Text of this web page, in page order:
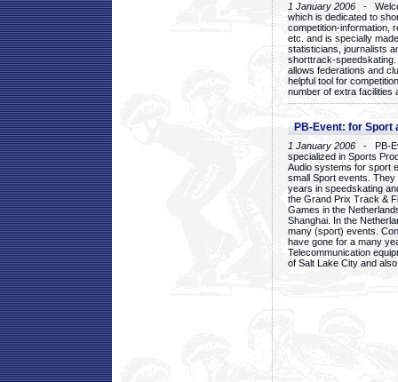
1 January 2006 -
which is dedicated to
competition-information,
etc. and is specially
statisticians, journalists
shorttrack-
allows federations and
helpful tool for
number of extra facilities
PB-Event: for Sport
1 January 2006 - PB-
specialized in Sports
Audio systems for sport
small Sport events.
years in speedskating
the Grand Prix Track &
Games in the
Shanghai. In the
many (sport) events.
have gone for a many
Telecommunication
of Salt Lake City and